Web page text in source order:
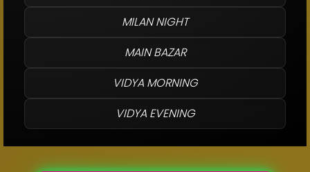
MILAN NIGHT
MAIN BAZAR
VIDYA MORNING
VIDYA EVENING